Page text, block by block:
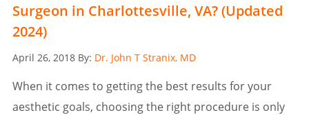
Surgeon in Charlottesville, VA? (Updated
2024)
Posted
April 26, 2018 By: Dr. John T Stranix, MD
When it comes to getting the best results for your
aesthetic goals, choosing the right procedure is only